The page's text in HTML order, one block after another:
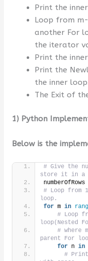
Print the
Loop from
another For
the iterator
Print the
Print the
the inner
The Exit of
1) Python
Below is the
# Give the
store it in a
numberOfRows
# Loop from
loop.
for m in
# Loop
loop(Nested
# where
parent For
for n in
#